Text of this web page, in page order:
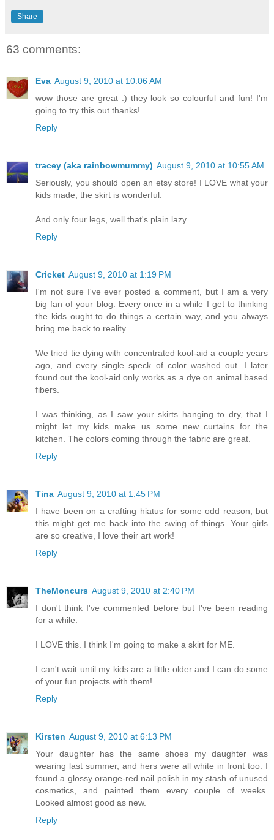
Share
63 comments:
Eva August 9, 2010 at 10:06 AM
wow those are great :) they look so colourful and fun! I'm
going to try this out thanks!
Reply
tracey (aka rainbowmummy) August 9, 2010 at 10:55 AM
Seriously, you should open an etsy store! I LOVE what your
kids made, the skirt is wonderful.
And only four legs, well that's plain lazy.
Reply
Cricket August 9, 2010 at 1:19 PM
I'm not sure I've ever posted a comment, but I am a very
big fan of your blog. Every once in a while I get to thinking
the kids ought to do things a certain way, and you always
bring me back to reality.
We tried tie dying with concentrated kool-aid a couple years
ago, and every single speck of color washed out. I later
found out the kool-aid only works as a dye on animal based
fibers.
I was thinking, as I saw your skirts hanging to dry, that I
might let my kids make us some new curtains for the
kitchen. The colors coming through the fabric are great.
Reply
Tina August 9, 2010 at 1:45 PM
I have been on a crafting hiatus for some odd reason, but
this might get me back into the swing of things. Your girls
are so creative, I love their art work!
Reply
TheMoncurs August 9, 2010 at 2:40 PM
I don't think I've commented before but I've been reading
for a while.
I LOVE this. I think I'm going to make a skirt for ME.
I can't wait until my kids are a little older and I can do some
of your fun projects with them!
Reply
Kirsten August 9, 2010 at 6:13 PM
Your daughter has the same shoes my daughter was
wearing last summer, and hers were all white in front too. I
found a glossy orange-red nail polish in my stash of unused
cosmetics, and painted them every couple of weeks.
Looked almost good as new.
Reply